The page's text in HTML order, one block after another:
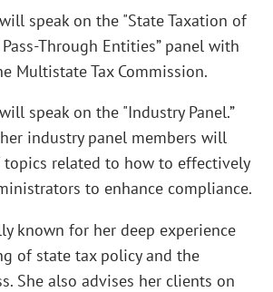
speak on the "State Taxation of
Through Entities” panel with
Multistate Tax Commission.
speak on the "Industry Panel.”
industry panel members will
topics related to how to effectively
to enhance compliance.
known for her deep experience
of state tax policy and the
She also advises her clients on